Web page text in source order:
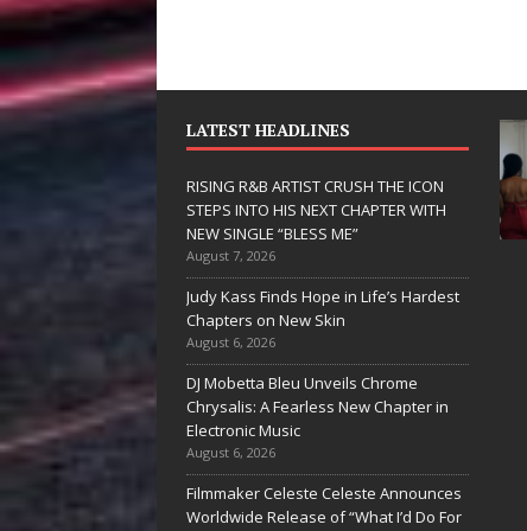
LATEST HEADLINES
RISING R&B ARTIST CRUSH THE ICON
STEPS INTO HIS NEXT CHAPTER WITH
NEW SINGLE “BLESS ME”
August 7, 2026
Judy Kass Finds Hope in Life’s Hardest
Chapters on New Skin
August 6, 2026
DJ Mobetta Bleu Unveils Chrome
Chrysalis: A Fearless New Chapter in
Electronic Music
August 6, 2026
Filmmaker Celeste Celeste Announces
Worldwide Release of “What I’d Do For
JD Hinton
Delivers a Hug
in Song Form
on
Heartwarming
Anthem “Love
Needs A